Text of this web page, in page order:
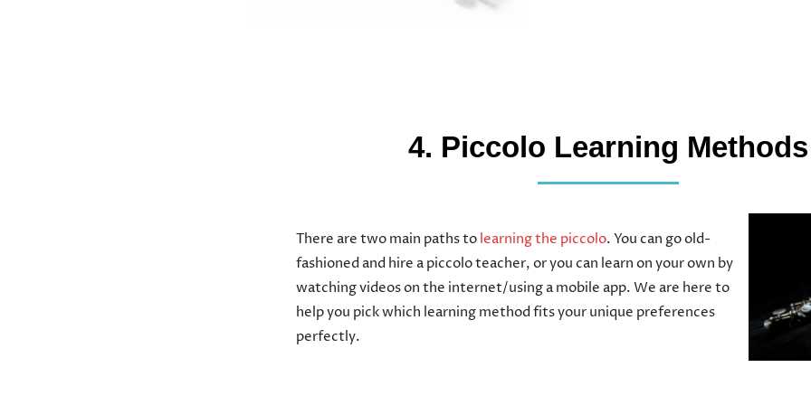
4. Piccolo Learning Methods
There are two main paths tolearning the piccolo. You can go old-
fashioned and hire a piccolo teacher, or you can learn on your own by
watching videos on the internet/using a mobile app. We are here to
help you pick which learning method fits your unique preferences
perfectly.